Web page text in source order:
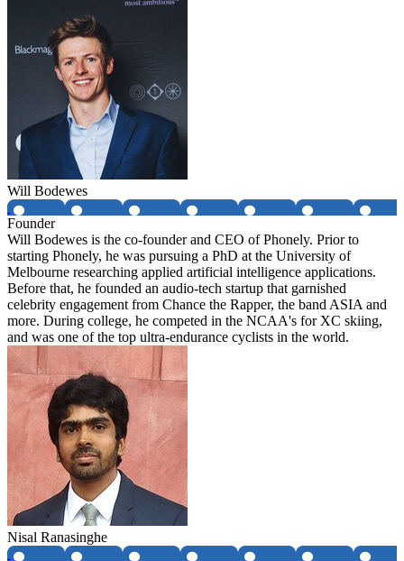
Will Bodewes
Founder
Will Bodewes is the co-founder and CEO of Phonely. Prior to
starting Phonely, he was pursuing a PhD at the University of
Melbourne researching applied artificial intelligence applications.
Before that, he founded an audio-tech startup that garnished
celebrity engagement from Chance the Rapper, the band ASIA and
more. During college, he competed in the NCAA's for XC skiing,
and was one of the top ultra-endurance cyclists in the world.
Nisal Ranasinghe